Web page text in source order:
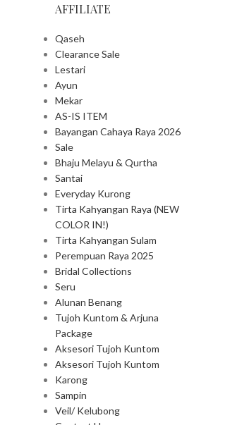
AFFILIATE
Qaseh
Clearance Sale
Lestari
Ayun
Mekar
AS-IS ITEM
Bayangan Cahaya Raya 2026
Sale
Bhaju Melayu & Qurtha
Santai
Everyday Kurong
Tirta Kahyangan Raya (NEW
COLOR IN!)
Tirta Kahyangan Sulam
Perempuan Raya 2025
Bridal Collections
Seru
Alunan Benang
Tujoh Kuntom & Arjuna
Package
Aksesori Tujoh Kuntom
Aksesori Tujoh Kuntom
Karong
Sampin
Veil/ Kelubong